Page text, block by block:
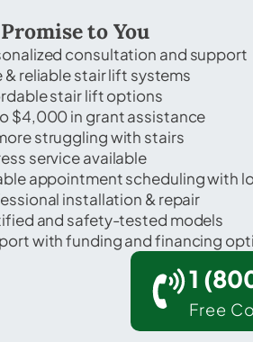
to You
consultation and support
& reliable stair lift systems
stair lift options
$4,000 in grant assistance
struggling with stairs
service available
appointment scheduling with
installation & repair
and safety-tested models
with funding and financing
1
Free